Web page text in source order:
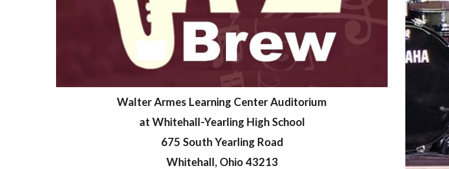
Walter Armes Learning Center Auditorium
at Whitehall-Yearling High School
675 South Yearling Road
Whitehall, Ohio 43213